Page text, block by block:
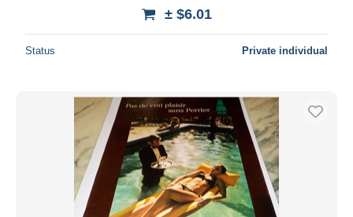
± $6.01
Status Private individual